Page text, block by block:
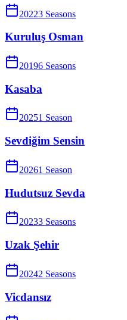
20223 Seasons
Kuruluş Osman
20196 Seasons
Kasaba
20251 Season
Sevdiğim Sensin
20261 Season
Hudutsuz Sevda
20233 Seasons
Uzak Şehir
20242 Seasons
Vicdansız